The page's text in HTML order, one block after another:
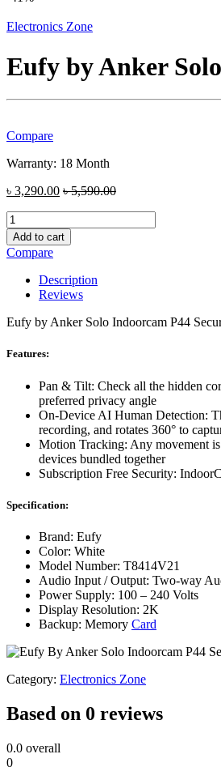
Electronics Zone
Eufy by Anker
Compare
Warranty: 18 Month
৳ 3,290.00 ৳5,590.00
Eufy
by
Anker
Solo
Indoorcam
Security
Camera
Add to cart
Compare
Description
Reviews
Eufy by Anker Solo Indoorcam P44
Features:
Pan & Tilt: Check all the hidden
preferred privacy angle
On-Device AI Human Detection:
recording, and rotates 360° to
Motion Tracking: Any movement
devices bundled together
Subscription Free Security:
Specification:
Brand: Eufy
Color: White
Model Number: T8414V21
Audio Input / Output: Two-way
Power Supply: 100 – 240 Volts
Display Resolution: 2K
Backup: Memory Card
Category: Electronics Zone
Based on 0 reviews
0.0 overall
0